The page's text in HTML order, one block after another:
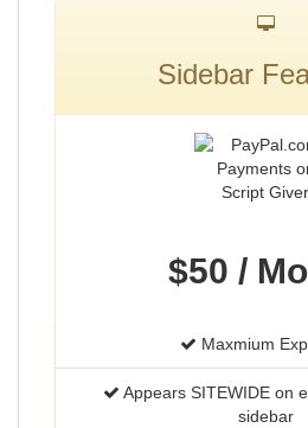
Sidebar
$50 /
Maxmium
Appears SITEWIDE on
sidebar